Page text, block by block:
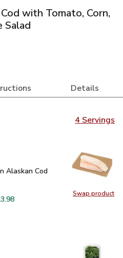
with Tomato, Corn,
Salad
Details
4 Servings
Swap product
Swap
Alaskan Cod Fillet - 1 Lb
Alaskan Cod
Frozen Alaskan Cod
Case Previously Frozen